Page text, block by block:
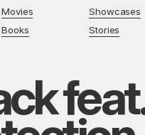
Movies
Books
Showcases
Stories